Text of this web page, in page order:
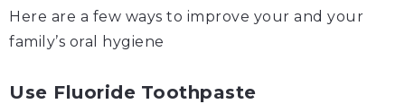
Here are a few ways to improve your and your
family’s oral hygiene
Use Fluoride Toothpaste